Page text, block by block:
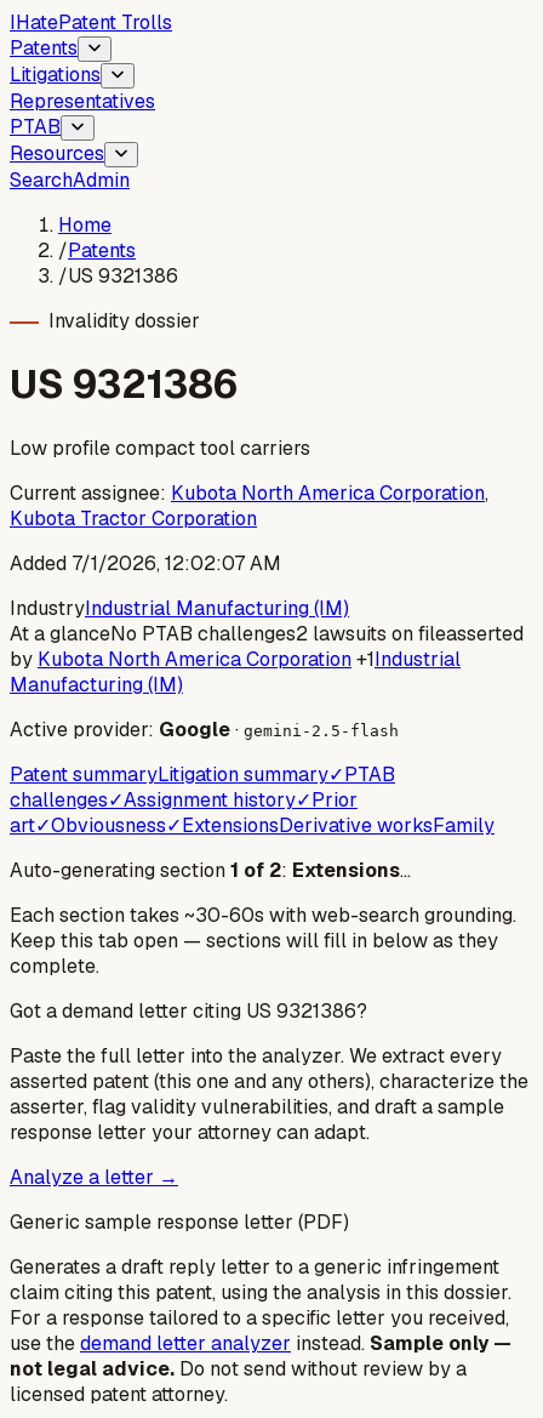
IHatePatent Trolls
Patents
Litigations
Representatives
PTAB
Resources
SearchAdmin
Home
/Patents
/US 9321386
Invalidity dossier
US 9321386
Low profile compact tool carriers
Current assignee: Kubota North America Corporation,
Kubota Tractor Corporation
Added 7/1/2026, 12:02:07 AM
IndustryIndustrial Manufacturing (IM)
At a glanceNo PTAB challenges2 lawsuits on fileasserted
by Kubota North America Corporation+1Industrial
Manufacturing (IM)
Active provider: Google· gemini-2.5-flash
Patent summaryLitigation summary✓PTAB
challenges✓Assignment history✓Prior
art✓Obviousness✓ExtensionsDerivative worksFamily
Auto-generating section1 of 2: Extensions…
Each section takes ~30-60s with web-search grounding.
Keep this tab open — sections will fill in below as they
complete.
Got a demand letter citing US 9321386?
Paste the full letter into the analyzer. We extract every
asserted patent (this one and any others), characterize the
asserter, flag validity vulnerabilities, and draft a sample
response letter your attorney can adapt.
Analyze a letter →
Generic sample response letter (PDF)
Generates a draft reply letter to a generic infringement
claim citing this patent, using the analysis in this dossier.
For a response tailored to a specific letter you received,
use thedemand letter analyzer instead. Sample only —
not legal advice. Do not send without review by a
licensed patent attorney.